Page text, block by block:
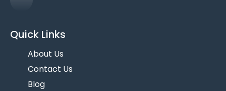
Quick Links
About Us
Contact Us
Blog